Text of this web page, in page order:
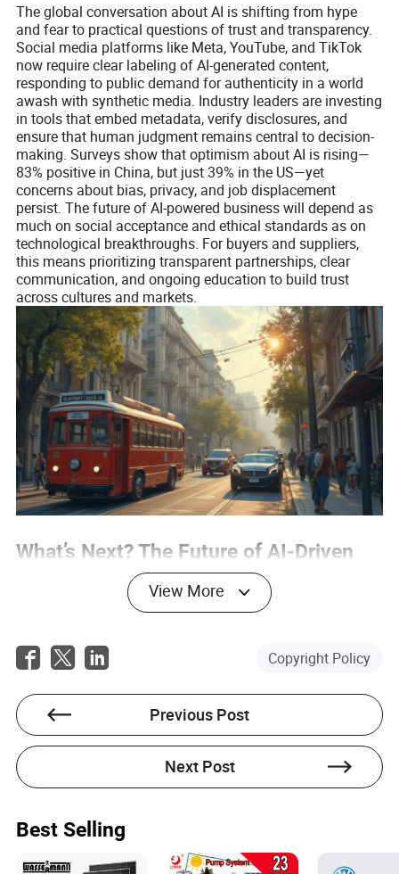
The global conversation about AI is shifting from hype
and fear to practical questions of trust and transparency.
Social media platforms like Meta, YouTube, and TikTok
now require clear labeling of AI-generated content,
responding to public demand for authenticity in a world
awash with synthetic media. Industry leaders are investing
in tools that embed metadata, verify disclosures, and
ensure that human judgment remains central to decision-
making. Surveys show that optimism about AI is rising—
83% positive in China, but just 39% in the US—yet
concerns about bias, privacy, and job displacement
persist. The future of AI-powered business will depend as
much on social acceptance and ethical standards as on
technological breakthroughs. For buyers and suppliers,
this means prioritizing transparent partnerships, clear
communication, and ongoing education to build trust
across cultures and markets.
What’s Next? The Future of AI-Driven
Business and Work
Looking ahead, the AI-driven transformation of business
harmonizing global regulations, developing practical tools
for compliance and risk assessment, and creating new
data governance, interoperability, and human-in-the-loop
oversight will become standard practice. As AI continues
to evolve, so too will the definition of work, value, and
collaboration. For global buyers and procurement
professionals, the key will be agility: embracing
innovation, staying ahead of regulatory changes, and
disruption into opportunity. The workforce revolution is
here—are you ready to lead, adapt, or risk being left
behind?
View More
Copyright Policy
Previous Post
Next Post
Best Selling